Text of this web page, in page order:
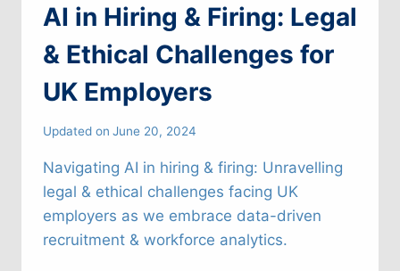
AI in Hiring & Firing: Legal
& Ethical Challenges for
UK Employers
Updated on June 20, 2024
Navigating AI in hiring & firing: Unravelling
legal & ethical challenges facing UK
employers as we embrace data-driven
recruitment & workforce analytics.